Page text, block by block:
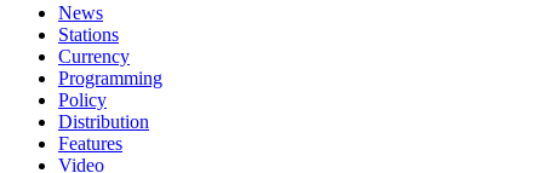
News
Stations
Currency
Programming
Policy
Distribution
Features
Video